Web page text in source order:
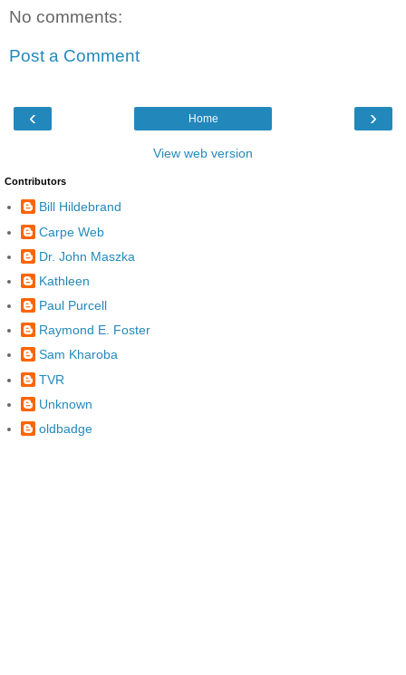
No comments:
Post a Comment
‹ ›
Home
View web version
Contributors
Bill Hildebrand
Carpe Web
Dr. John Maszka
Kathleen
Paul Purcell
Raymond E. Foster
Sam Kharoba
TVR
Unknown
oldbadge